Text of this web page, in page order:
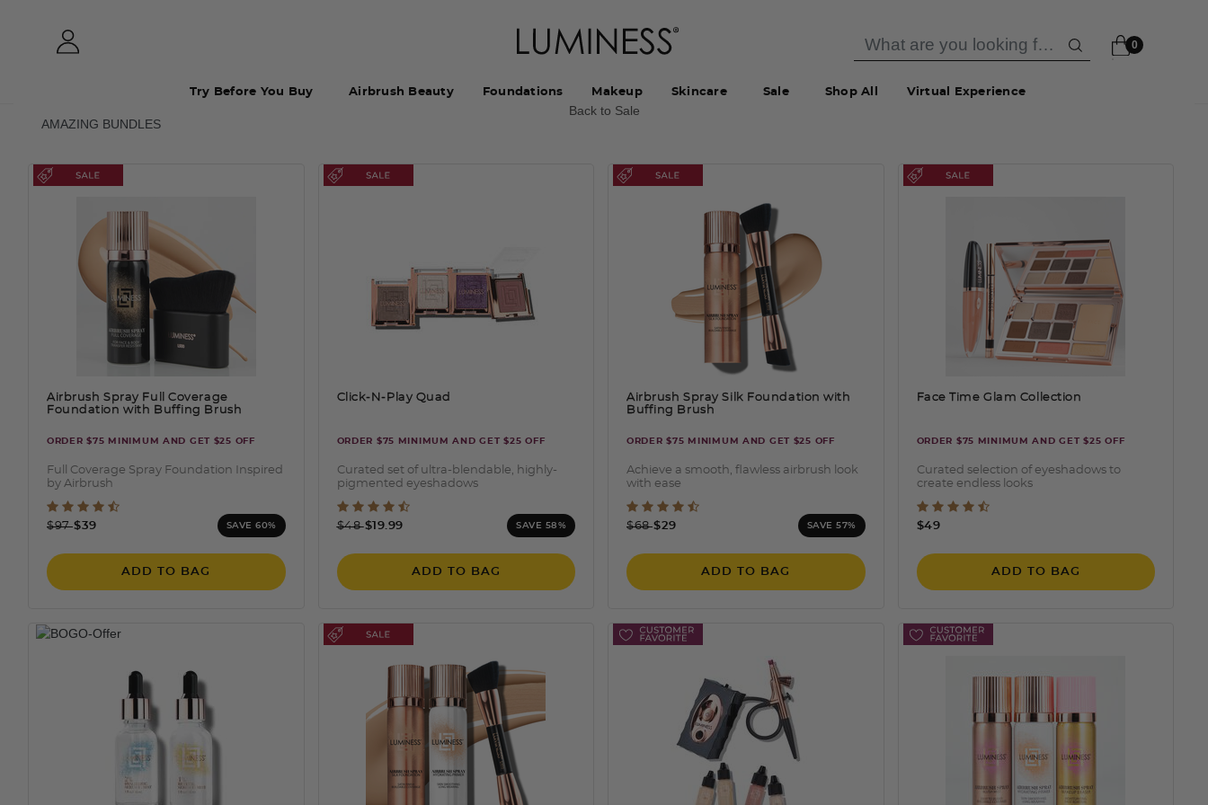
0
Try Before You Buy Airbrush Beauty Foundations Makeup Skincare Sale Shop All Virtual Experience
AMAZING BUNDLES
Back to Sale
Airbrush Spray Full Coverage
Foundation with Buffing Brush
ORDER $75 MINIMUM AND GET $25 OFF
Full Coverage Spray Foundation Inspired
by Airbrush
4.6 out of 5 Customer Rating
Price reduced from
$97to
$39 SAVE 60%
ADD TO BAG
Click-N-Play Quad
ORDER $75 MINIMUM AND GET $25 OFF
Curated set of ultra-blendable, highly-
pigmented eyeshadows
4 out of 5 Customer Rating
Price reduced from
$48to
$19.99 SAVE 58%
ADD TO BAG
Airbrush Spray Silk Foundation with
Buffing Brush
ORDER $75 MINIMUM AND GET $25 OFF
Achieve a smooth, flawless airbrush look
with ease
3.7 out of 5 Customer Rating
Price reduced from
$68to
$29 SAVE 57%
ADD TO BAG
Face Time Glam Collection
ORDER $75 MINIMUM AND GET $25 OFF
Curated selection of eyeshadows to
create endless looks
5 out of 5 Customer Rating
$49
ADD TO BAG